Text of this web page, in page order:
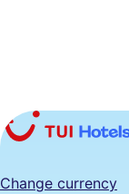
Change currency